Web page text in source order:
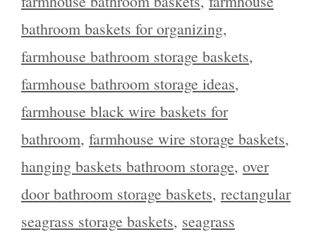
bathroom baskets for organizing,
farmhouse bathroom storage baskets,
farmhouse bathroom storage ideas,
farmhouse black wire baskets for
bathroom, farmhouse wire storage baskets,
hanging baskets bathroom storage, over
door bathroom storage baskets, rectangular
seagrass storage baskets, seagrass